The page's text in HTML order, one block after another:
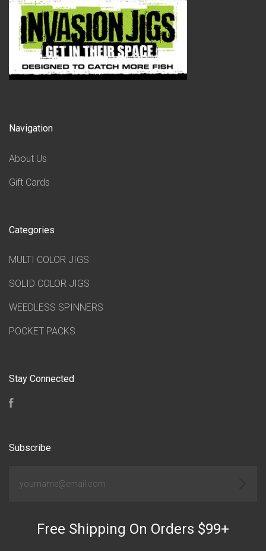
Navigation
About Us
Gift Cards
Categories
MULTI COLOR JIGS
SOLID COLOR JIGS
WEEDLESS SPINNERS
POCKET PACKS
Stay Connected
Subscribe
Free Shipping On Orders $99+